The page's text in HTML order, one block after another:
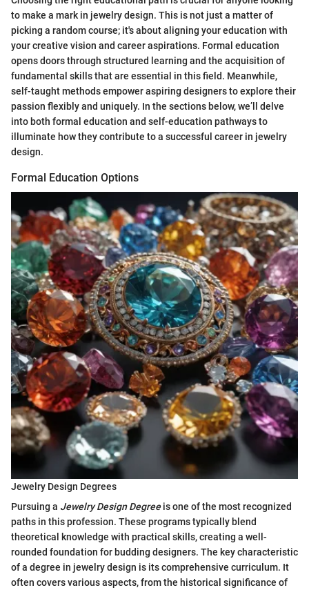
to make a mark in jewelry design. This is not just a matter of
picking a random course; it's about aligning your education with
your creative vision and career aspirations. Formal education
opens doors through structured learning and the acquisition of
fundamental skills that are essential in this field. Meanwhile,
self-taught methods empower aspiring designers to explore their
passion flexibly and uniquely. In the sections below, we’ll delve
into both formal education and self-education pathways to
illuminate how they contribute to a successful career in jewelry
design.
Formal Education Options
Jewelry Design Degrees
Pursuing a Jewelry Design Degreeis one of the most recognized
paths in this profession. These programs typically blend
theoretical knowledge with practical skills, creating a well-
rounded foundation for budding designers. The key characteristic
of a degree in jewelry design is its comprehensive curriculum. It
often covers various aspects, from the historical significance of